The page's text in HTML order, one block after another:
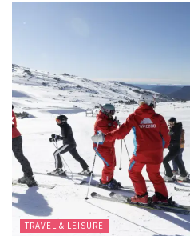
TRAVEL & LEISURE